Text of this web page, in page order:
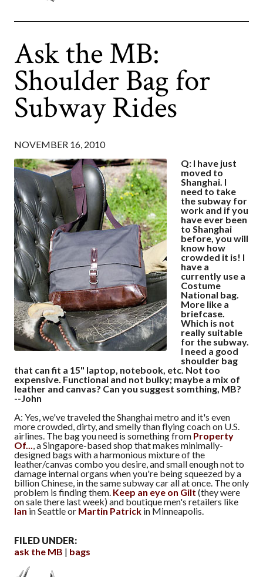
Ask the MB:
Shoulder Bag for
Subway Rides
NOVEMBER 16, 2010
Q: I have just
moved to
Shanghai. I
need to take
the subway for
work and if you
have ever been
to Shanghai
before, you will
know how
crowded it is! I
have a
currently use a
Costume
National bag.
More like a
briefcase.
Which is not
really suitable
for the subway.
I need a good
shoulder bag
that can fit a 15" laptop, notebook, etc. Not too
expensive. Functional and not bulky; maybe a mix of
leather and canvas? Can you suggest somthing, MB?
--John
A: Yes, we've traveled the Shanghai metro and it's even
more crowded, dirty, and smelly than flying coach on U.S.
airlines. The bag you need is something from Property
Of...
, a Singapore-based shop that makes minimally-
designed bags with a harmonious mixture of the
leather/canvas combo you desire, and small enough not to
damage internal organs when you're being squeezed by a
billion Chinese, in the same subway car all at once. The only
problem is finding them. Keep an eye on Gilt (they were
on sale there last week) and boutique men's retailers like
Ian in Seattle or Martin Patrick in Minneapolis.
FILED UNDER:
ask the MB
bags